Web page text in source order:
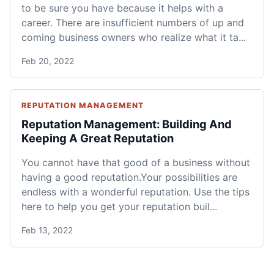
to be sure you have because it helps with a
career. There are insufficient numbers of up and
coming business owners who realize what it ta...
Feb 20, 2022
REPUTATION MANAGEMENT
Reputation Management: Building And
Keeping A Great Reputation
You cannot have that good of a business without
having a good reputation.Your possibilities are
endless with a wonderful reputation. Use the tips
here to help you get your reputation buil...
Feb 13, 2022